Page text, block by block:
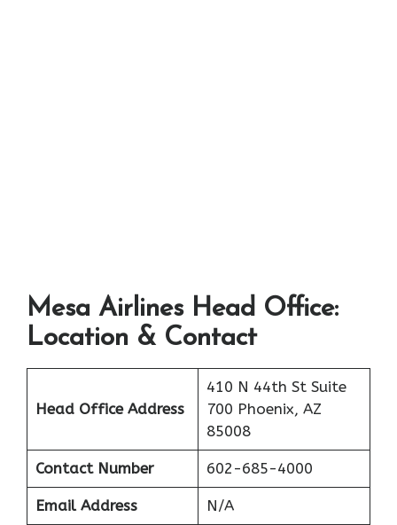
Mesa Airlines Head Office:
Location & Contact
Head Office Address
410 N 44th St Suite
700 Phoenix, AZ
85008
Contact Number 602-685-4000
Email Address N/A